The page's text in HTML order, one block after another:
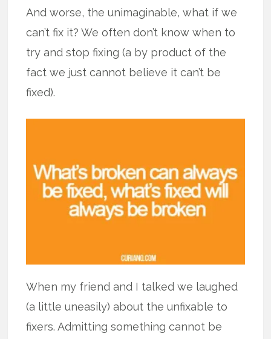
And worse, the unimaginable, what if we
can’t fix it? We often don’t know when to
try and stop fixing (a by product of the
fact we just cannot believe it can’t be
fixed).
When my friend and I talked we laughed
(a little uneasily) about the unfixable to
fixers. Admitting something cannot be